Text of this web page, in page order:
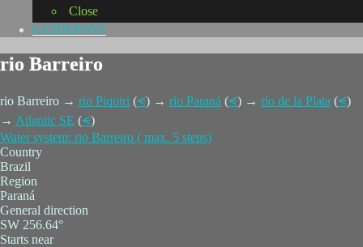
Close
GUIDEPOST
rio Barreiro
rio Barreiro → rio Piquiri (⪪) → río Paraná (⪪) → río de la Plata (⪪)
→ Atlantic SE (⪪)
Water system: rio Barreiro ( max. 5 steps)
Country
Brazil
Region
Paraná
General direction
SW 256.64°
Starts near